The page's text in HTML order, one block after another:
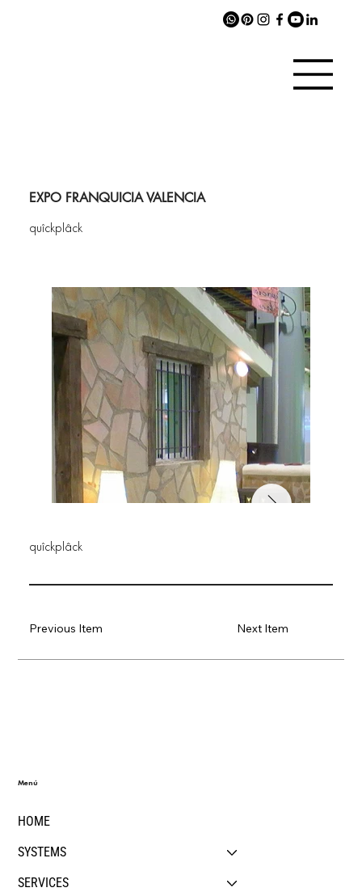
EXPO FRANQUICIA VALENCIA
quîckplâck
quîckplâck
Next Item
Previous Item
HOME
SYSTEMS
SERVICES
Menú